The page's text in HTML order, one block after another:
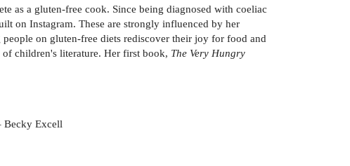
as a gluten-free cook. Since being diagnosed with coeliac
on Instagram. These are strongly influenced by her
on gluten-free diets rediscover their joy for food and
children's literature. Her first book, The Very Hungry
Becky Excell